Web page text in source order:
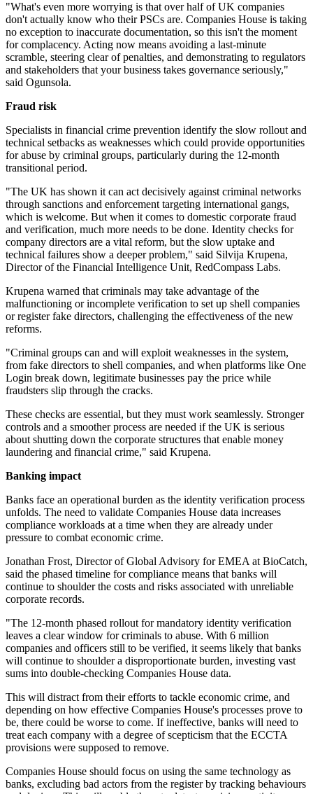
"What's even more worrying is that over half of UK companies
don't actually know who their PSCs are. Companies House is taking
no exception to inaccurate documentation, so this isn't the moment
for complacency. Acting now means avoiding a last-minute
scramble, steering clear of penalties, and demonstrating to regulators
and stakeholders that your business takes governance seriously,"
said Ogunsola.
Fraud risk
Specialists in financial crime prevention identify the slow rollout and
technical setbacks as weaknesses which could provide opportunities
for abuse by criminal groups, particularly during the 12-month
transitional period.
"The UK has shown it can act decisively against criminal networks
through sanctions and enforcement targeting international gangs,
which is welcome. But when it comes to domestic corporate fraud
and verification, much more needs to be done. Identity checks for
company directors are a vital reform, but the slow uptake and
technical failures show a deeper problem," said Silvija Krupena,
Director of the Financial Intelligence Unit, RedCompass Labs.
Krupena warned that criminals may take advantage of the
malfunctioning or incomplete verification to set up shell companies
or register fake directors, challenging the effectiveness of the new
reforms.
"Criminal groups can and will exploit weaknesses in the system,
from fake directors to shell companies, and when platforms like One
Login break down, legitimate businesses pay the price while
fraudsters slip through the cracks.
These checks are essential, but they must work seamlessly. Stronger
controls and a smoother process are needed if the UK is serious
about shutting down the corporate structures that enable money
laundering and financial crime," said Krupena.
Banking impact
Banks face an operational burden as the identity verification process
unfolds. The need to validate Companies House data increases
compliance workloads at a time when they are already under
pressure to combat economic crime.
Jonathan Frost, Director of Global Advisory for EMEA at BioCatch,
said the phased timeline for compliance means that banks will
continue to shoulder the costs and risks associated with unreliable
corporate records.
"The 12-month phased rollout for mandatory identity verification
leaves a clear window for criminals to abuse. With 6 million
companies and officers still to be verified, it seems likely that banks
will continue to shoulder a disproportionate burden, investing vast
sums into double-checking Companies House data.
This will distract from their efforts to tackle economic crime, and
depending on how effective Companies House's processes prove to
be, there could be worse to come. If ineffective, banks will need to
treat each company with a degree of scepticism that the ECCTA
provisions were supposed to remove.
Companies House should focus on using the same technology as
banks, excluding bad actors from the register by tracking behaviours